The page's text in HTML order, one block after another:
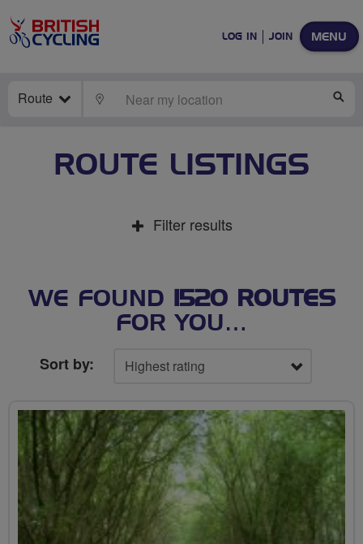
MENU
LOG IN JOIN
Route LOCATE
ROUTE LISTINGS
Filter results
WE FOUND
1520 ROUTES
FOR YOU…
Sort by: